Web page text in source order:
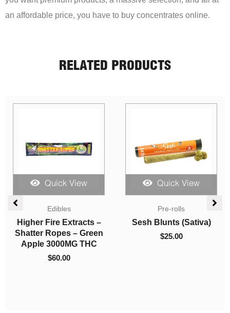
an affordable price, you have to buy concentrates online.
RELATED PRODUCTS
Quick View
Sales
So High Extracts
Disposable Pen –
Strawberry Shortcake
1ml (Sativa)
Quick View
Indica Dominant
Concentrates
LPB Shatter – Master
Price
$9.00
through